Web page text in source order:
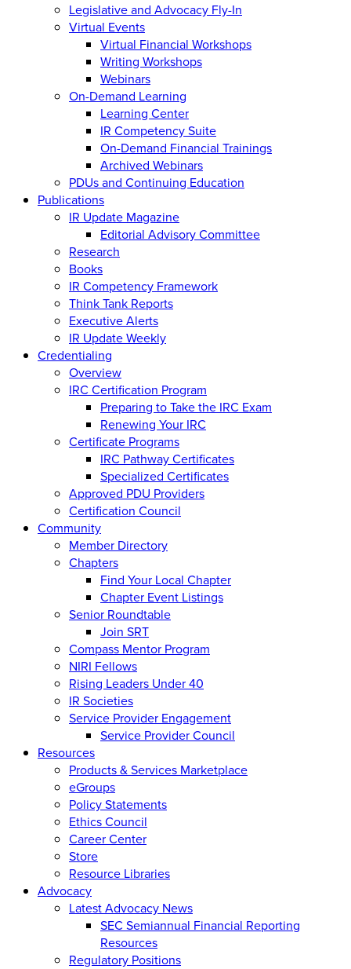
Legislative and Advocacy Fly-In
Virtual Events
Virtual Financial Workshops
Writing Workshops
Webinars
On-Demand Learning
Learning Center
IR Competency Suite
On-Demand Financial Trainings
Archived Webinars
PDUs and Continuing Education
Publications
IR Update Magazine
Editorial Advisory Committee
Research
Books
IR Competency Framework
Think Tank Reports
Executive Alerts
IR Update Weekly
Credentialing
Overview
IRC Certification Program
Preparing to Take the IRC Exam
Renewing Your IRC
Certificate Programs
IRC Pathway Certificates
Specialized Certificates
Approved PDU Providers
Certification Council
Community
Member Directory
Chapters
Find Your Local Chapter
Chapter Event Listings
Senior Roundtable
Join SRT
Compass Mentor Program
NIRI Fellows
Rising Leaders Under 40
IR Societies
Service Provider Engagement
Service Provider Council
Resources
Products & Services Marketplace
eGroups
Policy Statements
Ethics Council
Career Center
Store
Resource Libraries
Advocacy
Latest Advocacy News
SEC Semiannual Financial Reporting
Resources
Regulatory Positions